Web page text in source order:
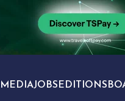
MEDIAJOBS EDITIONS